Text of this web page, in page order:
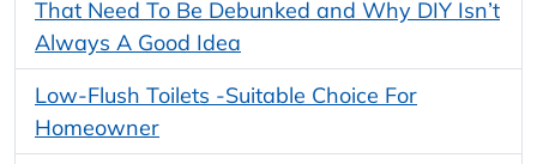
That Need To Be Debunked and Why DIY Isn’t
Always A Good Idea
Low-Flush Toilets -Suitable Choice For
Homeowner